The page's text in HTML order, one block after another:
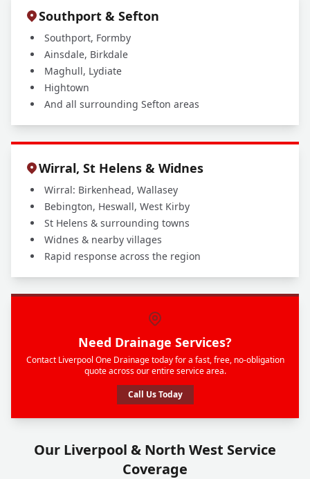
Southport & Sefton
Southport, Formby
Ainsdale, Birkdale
Maghull, Lydiate
Hightown
And all surrounding Sefton areas
Wirral, St Helens & Widnes
Wirral: Birkenhead, Wallasey
Bebington, Heswall, West Kirby
St Helens & surrounding towns
Widnes & nearby villages
Rapid response across the region
Need Drainage Services?
Contact Liverpool One Drainage today for a fast, free, no-obligation
quote across our entire service area.
Call Us Today
Our Liverpool & North West Service
Coverage